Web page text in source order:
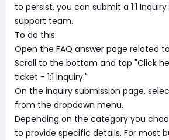
to persist, you can submit a 1:1
support team.
To do this:
Open the FAQ answer page related
Scroll to the bottom and tap "Click
ticket - 1:1 Inquiry."
On the inquiry submission page,
from the dropdown menu.
Depending on the category you
to provide specific details. For most